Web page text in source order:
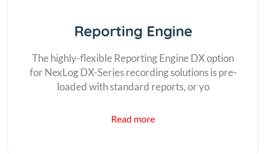
Reporting Engine
The highly-flexible Reporting Engine DX option
for NexLog DX-Series recording solutions is pre-
loaded with standard reports, or yo
Read more